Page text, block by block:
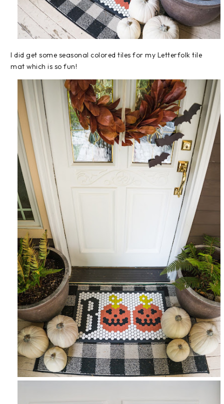
I did get some seasonal colored tiles for my Letterfolk tile
mat which is so fun!